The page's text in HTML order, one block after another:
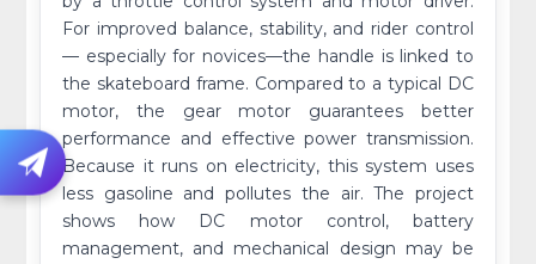
For improved balance, stability, and rider control
— especially for novices—the handle is linked to
the skateboard frame. Compared to a typical DC
motor, the gear motor guarantees better
performance and effective power transmission.
Because it runs on electricity, this system uses
less gasoline and pollutes the air. The project
shows how DC motor control, battery
management, and mechanical design may be